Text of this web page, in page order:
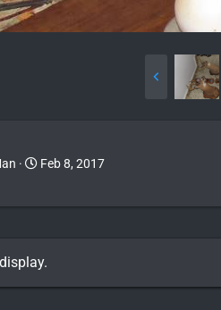
Feb 8, 2017